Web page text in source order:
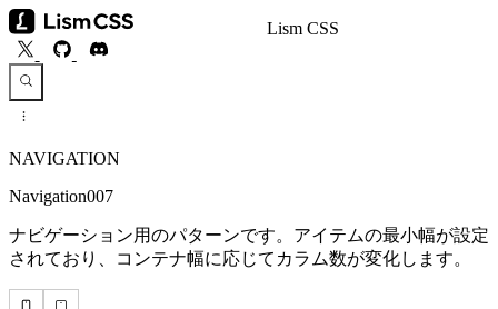
Lism CSS
NAVIGATION
Navigation007
ナビゲーション用のパターンです。アイテムの最小幅が設定
されており、コンテナ幅に応じてカラム数が変化します。